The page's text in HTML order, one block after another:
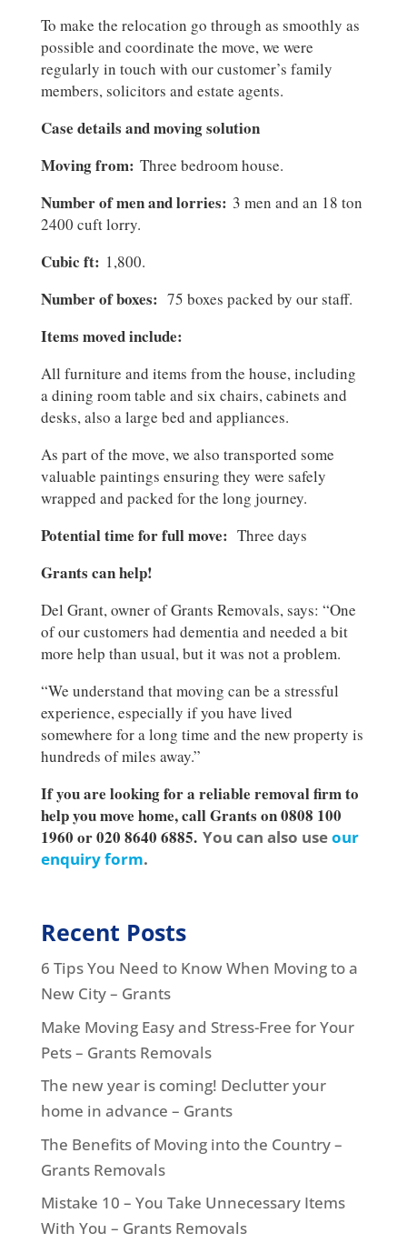
To make the relocation go through as smoothly as
possible and coordinate the move, we were
regularly in touch with our customer’s family
members, solicitors and estate agents.
Case details and moving solution
Moving from: Three bedroom house.
Number of men and lorries: 3 men and an 18 ton
2400 cuft lorry.
Cubic ft: 1,800.
Number of boxes: 75 boxes packed by our staff.
Items moved include:
All furniture and items from the house, including
a dining room table and six chairs, cabinets and
desks, also a large bed and appliances.
As part of the move, we also transported some
valuable paintings ensuring they were safely
wrapped and packed for the long journey.
Potential time for full move: Three days
Grants can help!
Del Grant, owner of Grants Removals, says: “One
of our customers had dementia and needed a bit
more help than usual, but it was not a problem.
“We understand that moving can be a stressful
experience, especially if you have lived
somewhere for a long time and the new property is
hundreds of miles away.”
If you are looking for a reliable removal firm to
help you move home, call Grants on 0808 100
1960 or 020 8640 6885. You can also useour
enquiry form.
Recent Posts
6 Tips You Need to Know When Moving to a
New City – Grants
Make Moving Easy and Stress-Free for Your
Pets – Grants Removals
The new year is coming! Declutter your
home in advance – Grants
The Benefits of Moving into the Country –
Grants Removals
Mistake 10 – You Take Unnecessary Items
With You – Grants Removals